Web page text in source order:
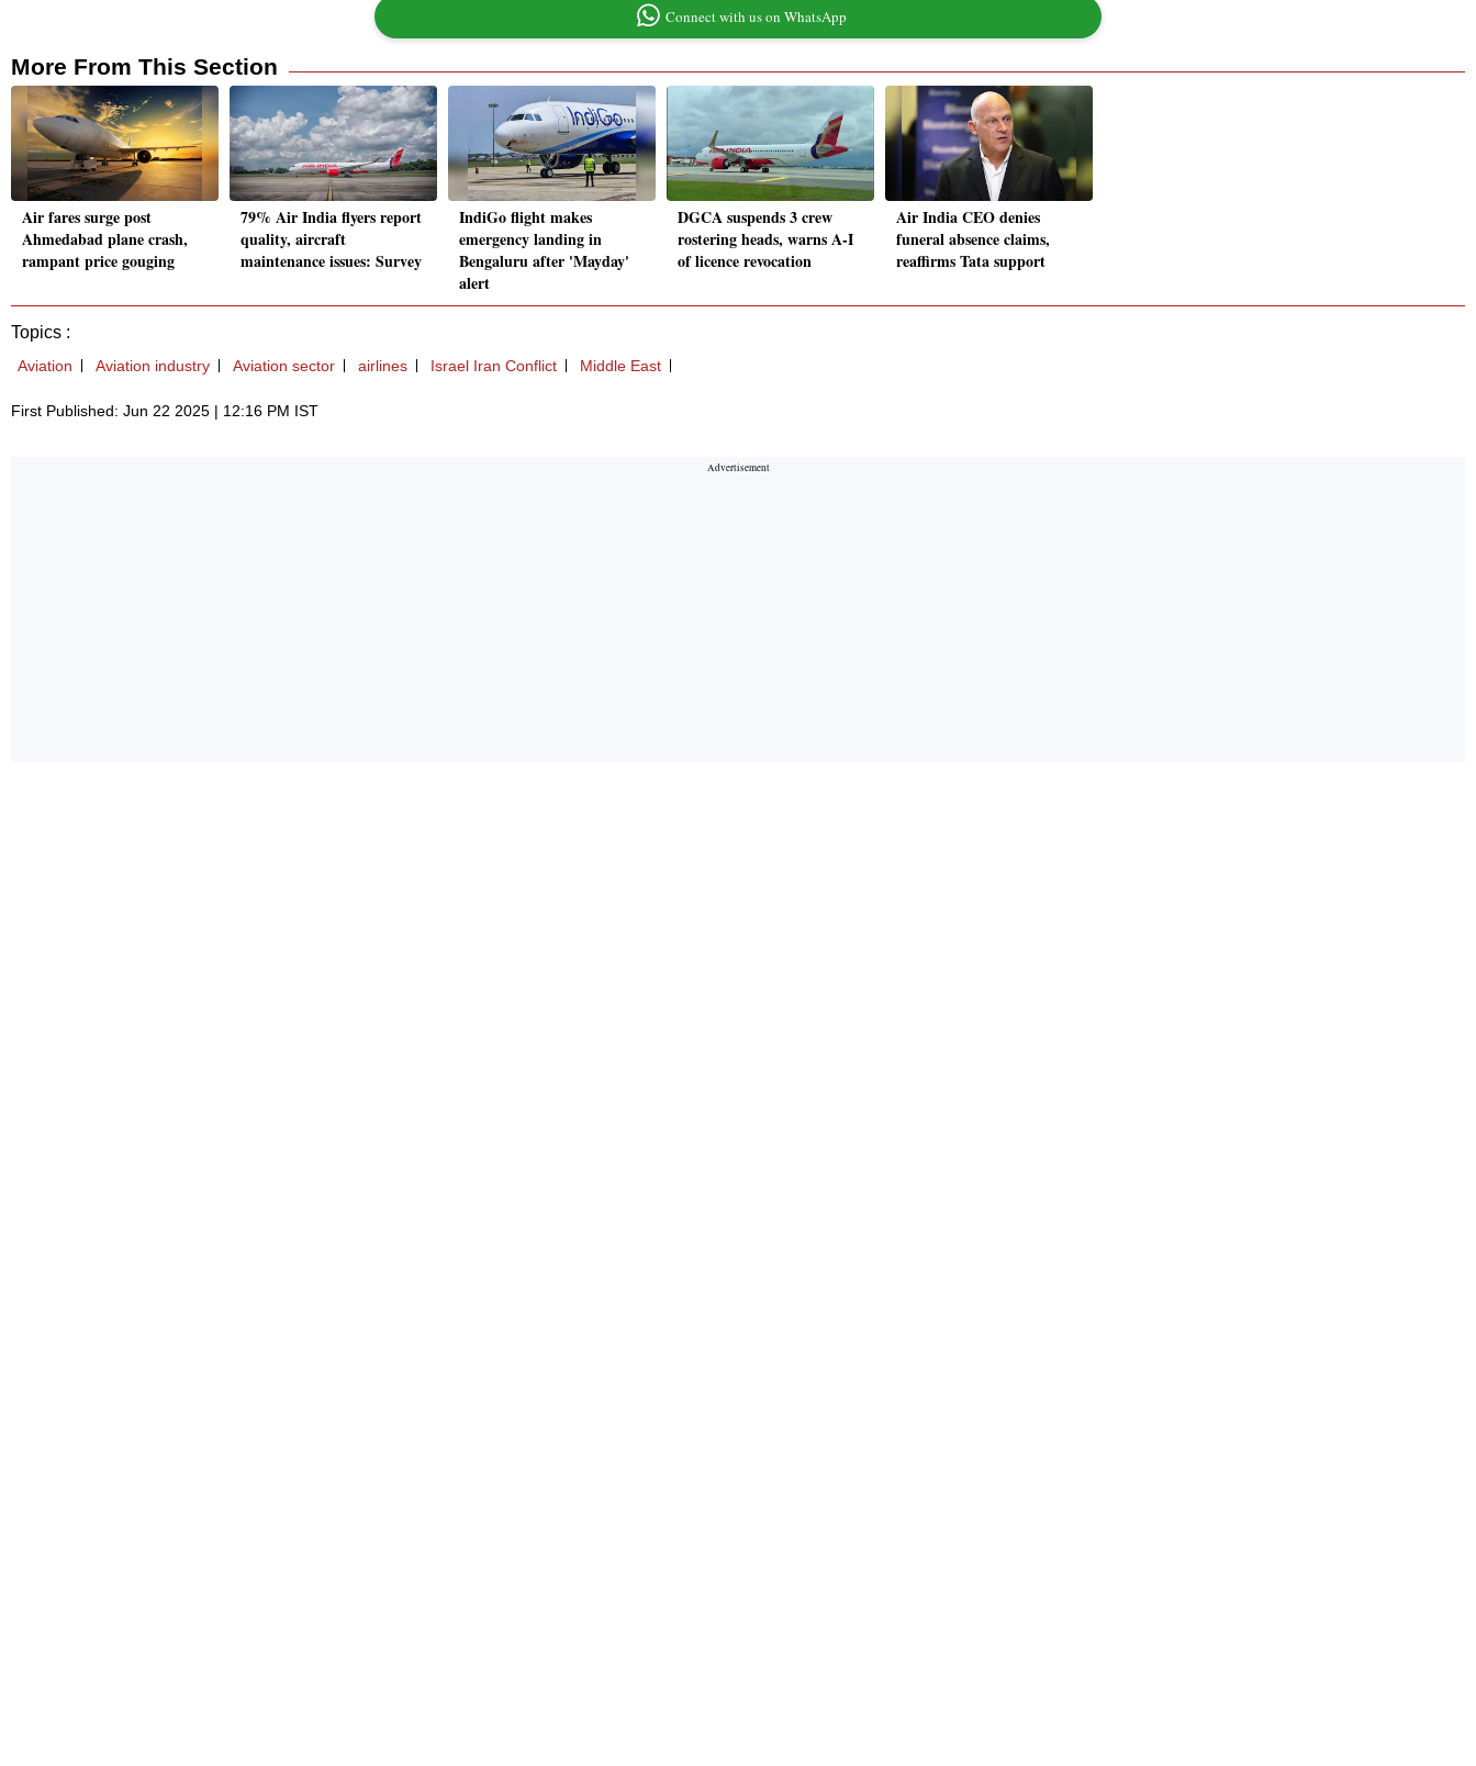
Connect with us on WhatsApp
More From This Section
Air fares surge post
Ahmedabad plane crash,
rampant price gouging
79% Air India flyers report
quality, aircraft
maintenance issues: Survey
IndiGo flight makes
emergency landing in
Bengaluru after 'Mayday'
alert
DGCA suspends 3 crew
rostering heads, warns A-I
of licence revocation
Air India CEO denies
funeral absence claims,
reaffirms Tata support
Topics :
Aviation Aviation industry Aviation sector airlines Israel Iran Conflict Middle East
First Published: Jun 22 2025 | 12:16 PM IST